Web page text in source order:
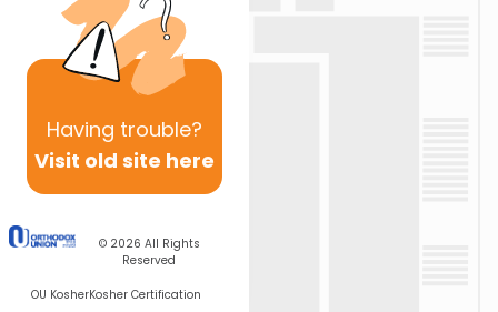
Having trouble?
Visit old site here
© 2026 All Rights
Reserved
OU KosherKosher Certification